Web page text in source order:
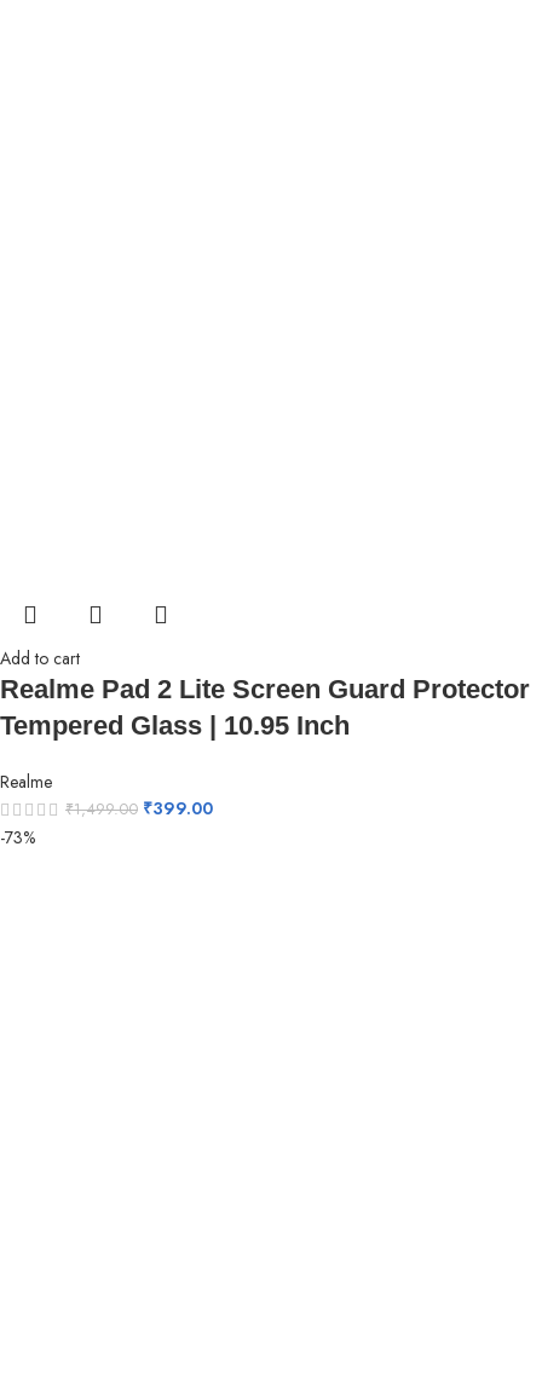
Add to cart
Realme Pad 2 Lite Screen Guard Protector
Tempered Glass | 10.95 Inch
Realme
₹1,499.00 ₹399.00
-73%